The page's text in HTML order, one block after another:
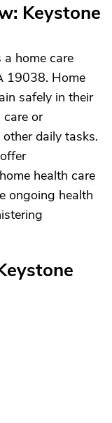
Keystone
a home care
19038. Home
safely in their
or
daily tasks.
health care
ongoing health